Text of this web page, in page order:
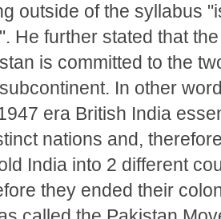
outside of the syllabus
He further stated that
is committed to the
In other
era British India
nations and,
India into 2 different
they ended their